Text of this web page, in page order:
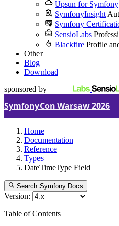
Upsun for Symfony
SymfonyInsight
Symfony
SensioLabs
Blackfire Profile
Other
Blog
Download
sponsored by
SymfonyCon Warsaw 2026
Home
Documentation
Reference
Types
DateTimeType Field
Search Symfony Docs
Version:
Table of Contents